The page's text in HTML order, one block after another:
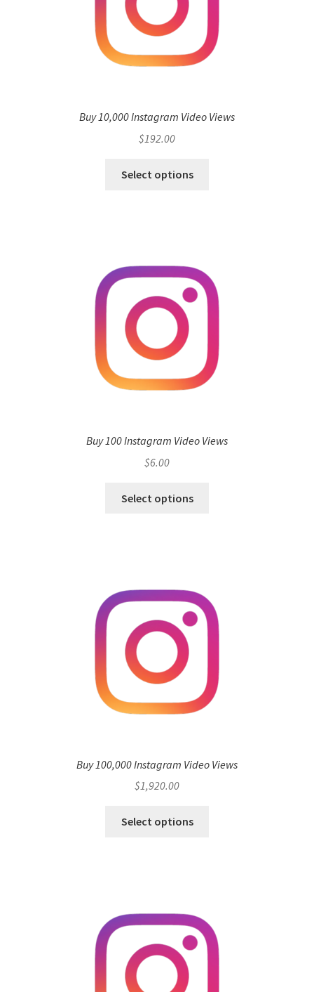
Buy 10,000 Instagram Video Views
$192.00
Select options
Buy 100 Instagram Video Views
$6.00
Select options
Buy 100,000 Instagram Video Views
$1,920.00
Select options